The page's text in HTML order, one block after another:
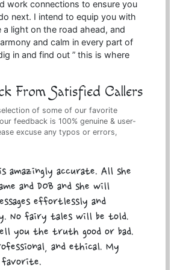
work connections to ensure you
next. I intend to equip you with
light on the road ahead, and
and calm in every part of
in and find out ” this is where
From Satisfied Callers
of some of our favorite
feedback is 100% genuine & user-
excuse any typos or errors,
amazingly accurate. All she
and DOB and she will
effortlessly and
No fairy tales will be told.
you the truth good or bad.
and ethical. My